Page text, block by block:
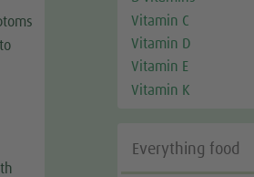
Vitamin C
Vitamin D
Vitamin E
Vitamin K
Everything food